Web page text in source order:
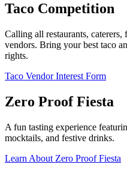
Taco Competition
Calling all restaurants,
vendors. Bring your best taco
rights.
Taco Vendor Interest Form
Zero Proof Fiesta
A fun tasting experience
mocktails, and festive drinks.
Learn About Zero Proof Fiesta